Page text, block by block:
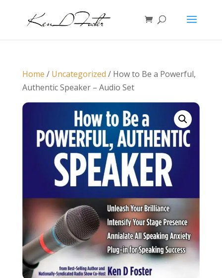
Home / Uncategorized / How to Be a Powerful,
Authentic Speaker – Audio Set